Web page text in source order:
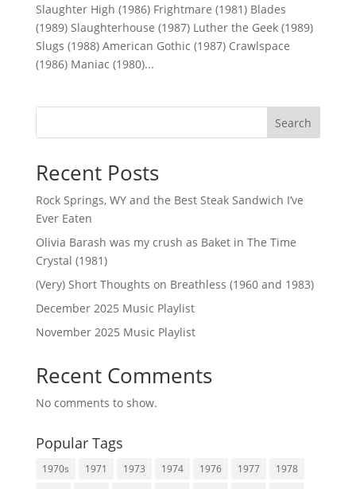
Slaughter High (1986) Frightmare (1981) Blades
(1989) Slaughterhouse (1987) Luther the Geek (1989)
Slugs (1988) American Gothic (1987) Crawlspace
(1986) Maniac (1980)...
Search
Recent Posts
Rock Springs, WY and the Best Steak Sandwich I’ve
Ever Eaten
Olivia Barash was my crush as Baket in The Time
Crystal (1981)
(Very) Short Thoughts on Breathless (1960 and 1983)
December 2025 Music Playlist
November 2025 Music Playlist
Recent Comments
No comments to show.
Popular Tags
1970s 1971 1973 1974 1976 1977
1978